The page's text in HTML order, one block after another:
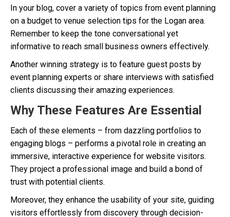
In your blog, cover a variety of topics from event planning
on a budget to venue selection tips for the Logan area.
Remember to keep the tone conversational yet
informative to reach small business owners effectively.
Another winning strategy is to feature guest posts by
event planning experts or share interviews with satisfied
clients discussing their amazing experiences.
Why These Features Are Essential
Each of these elements – from dazzling portfolios to
engaging blogs – performs a pivotal role in creating an
immersive, interactive experience for website visitors.
They project a professional image and build a bond of
trust with potential clients.
Moreover, they enhance the usability of your site, guiding
visitors effortlessly from discovery through decision-